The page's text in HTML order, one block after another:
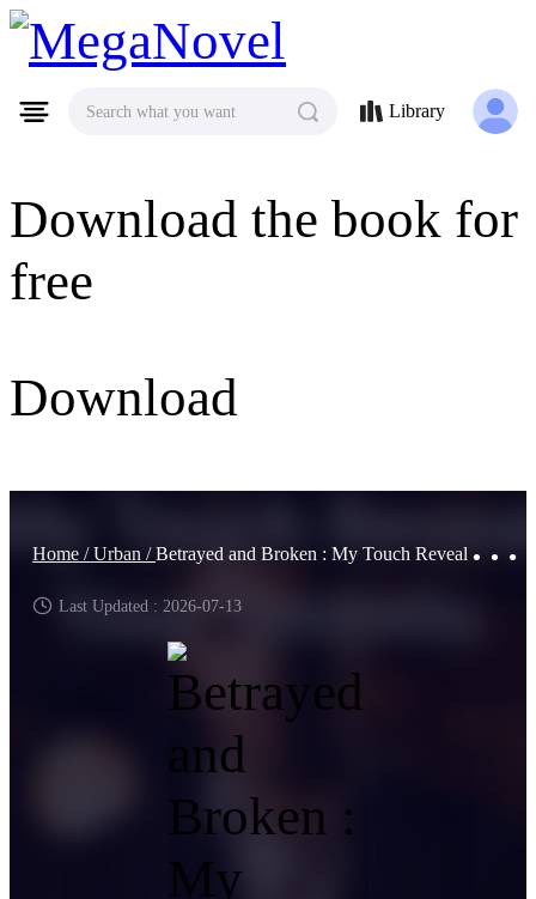
MegaNovel
Download the book for
free
Download
Search what you want Library
Home /Urban /Betrayed and Broken : My Touch Reveals Your Secrets
Last Updated : 2026-07-13